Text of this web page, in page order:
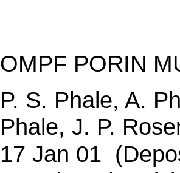
OMPF PORIN
P. S. Phale, A.
Phale, J. P.
17 Jan 01